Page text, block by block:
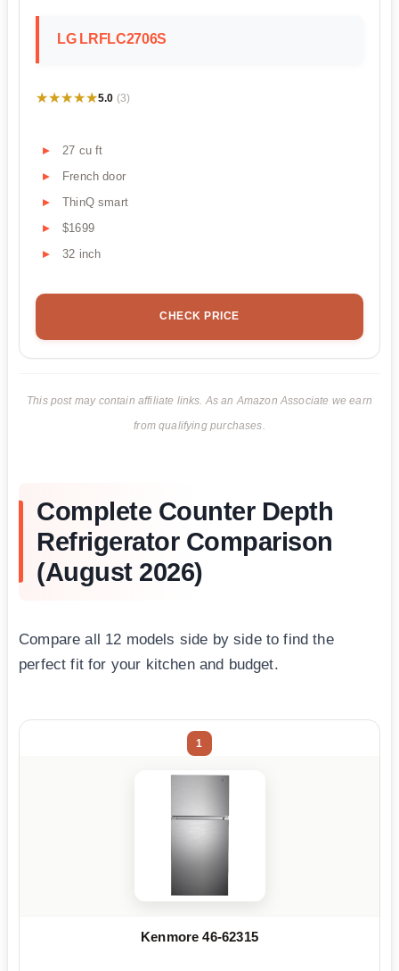
LG LRFLC2706S
★★★★★
★★★★★5.0 (3)
27 cu ft
French door
ThinQ smart
$1699
32 inch
CHECK PRICE
This post may contain affiliate links. As an Amazon Associate we earn
from qualifying purchases.
Complete Counter Depth
Refrigerator Comparison
(August 2026)
Compare all 12 models side by side to find the
perfect fit for your kitchen and budget.
1
Kenmore 46-62315